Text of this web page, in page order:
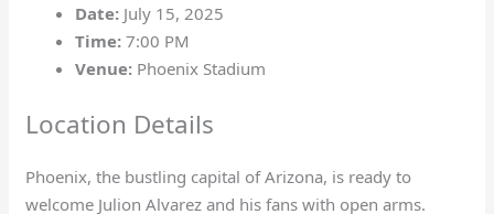
Date: July 15, 2025
Time: 7:00 PM
Venue: Phoenix Stadium
Location Details
Phoenix, the bustling capital of Arizona, is ready to
welcome Julion Alvarez and his fans with open arms.